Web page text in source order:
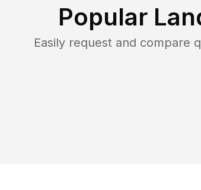
Popular
Easily request and compare